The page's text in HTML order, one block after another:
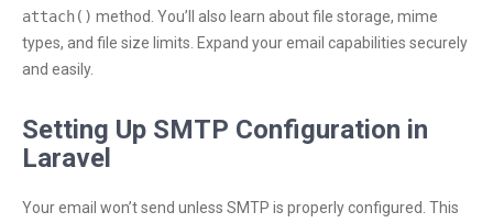
attach() method. You’ll also learn about file storage, mime
types, and file size limits. Expand your email capabilities securely
and easily.
Setting Up SMTP Configuration in
Laravel
Your email won’t send unless SMTP is properly configured. This